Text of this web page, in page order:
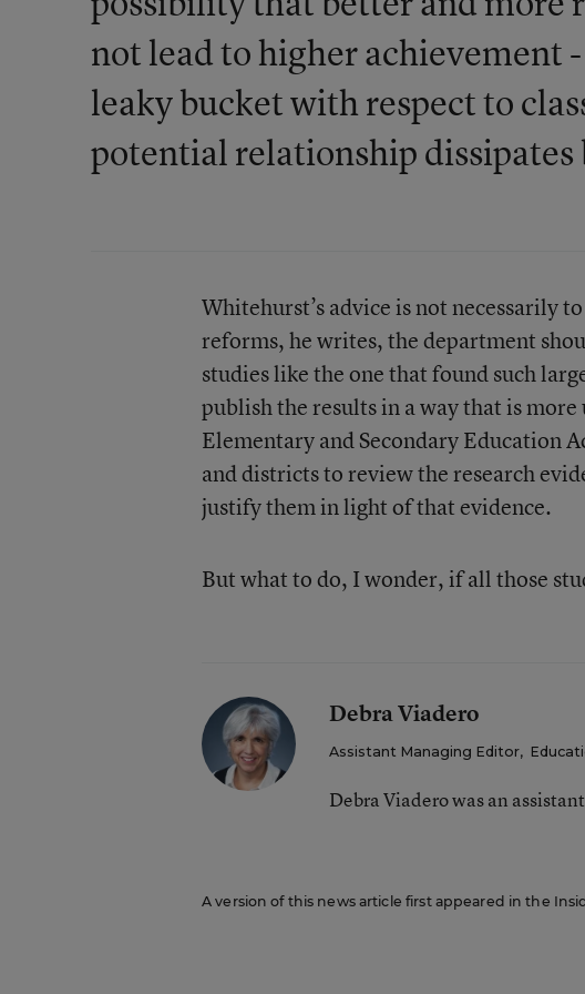
not lead to higher achievement
leaky bucket with respect to
potential relationship
Whitehurst’s advice is not necessarily
reforms, he writes, the department
studies like the one that found such
publish the results in a way that is
Elementary and Secondary Education
and districts to review the research
justify them in light of that evidence.
But what to do, I wonder, if all those
Debra Viadero
Assistant Managing Editor,
Debra Viadero was an
A version of this news article first appeared in the